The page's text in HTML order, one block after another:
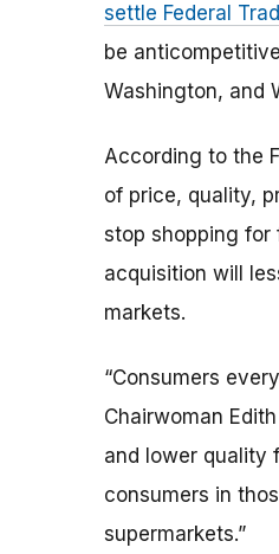
settle Federal
be
Washington, and
According to the
of price, quality,
stop shopping for
acquisition will
markets.
“Consumers
Chairwoman
and lower quality
consumers in
supermarkets.”